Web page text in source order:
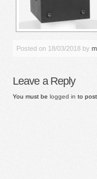
Posted on 18/03/2018 by
Leave a Reply
You must be logged in to